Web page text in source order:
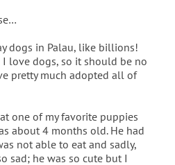
dogs in Palau, like billions!
love dogs, so it should be no
pretty much adopted all of
one of my favorite puppies
about 4 months old. He had
not able to eat and sadly,
sad; he was so cute but I